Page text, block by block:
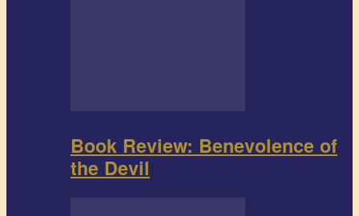
Book Review: Benevolence of
the Devil